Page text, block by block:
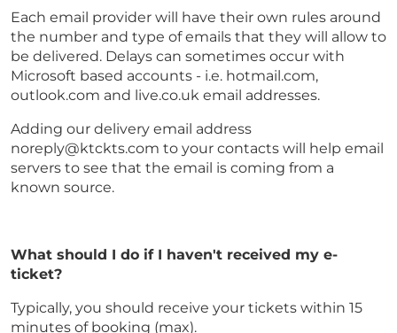
Each email provider will have their own rules around
the number and type of emails that they will allow to
be delivered. Delays can sometimes occur with
Microsoft based accounts - i.e. hotmail.com,
outlook.com and live.co.uk email addresses.
Adding our delivery email address
noreply@ktckts.com to your contacts will help email
servers to see that the email is coming from a
known source.
What should I do if I haven't received my e-
ticket?
Typically, you should receive your tickets within 15
minutes of booking (max).